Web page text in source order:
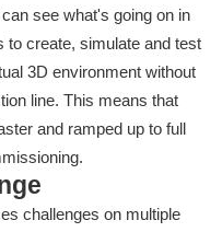
see what's going on in
to create, simulate and test
3D environment without
line. This means that
and ramped up to full
challenges on multiple